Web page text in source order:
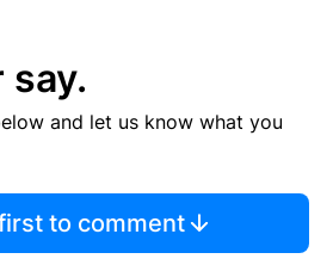
say.
and let us know what you
to comment